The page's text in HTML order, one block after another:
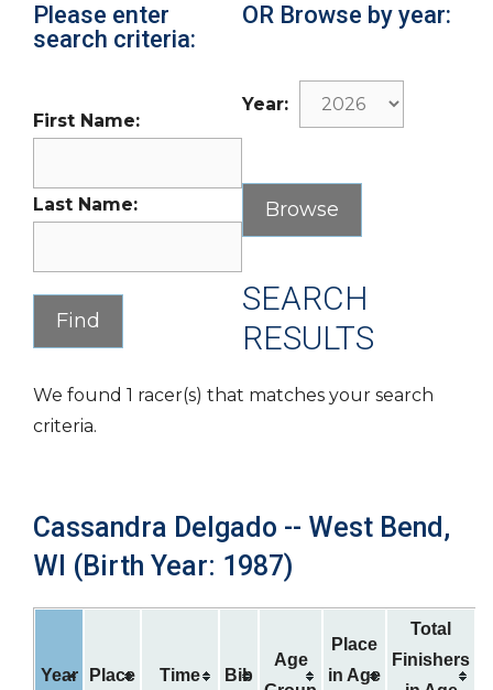
Please enter
search criteria:
First Name:
Last Name:
OR Browse by year:
Year:
SEARCH
RESULTS
We found 1 racer(s) that matches your search
criteria.
Cassandra Delgado -- West Bend,
WI (Birth Year: 1987)
Year Place Time Bib
Age
Place
in Age
Total
Finishers